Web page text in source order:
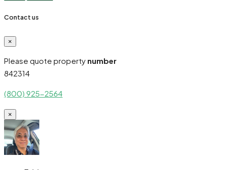
Contact us
×
Please quote property number
842314
(800) 925-2564
×